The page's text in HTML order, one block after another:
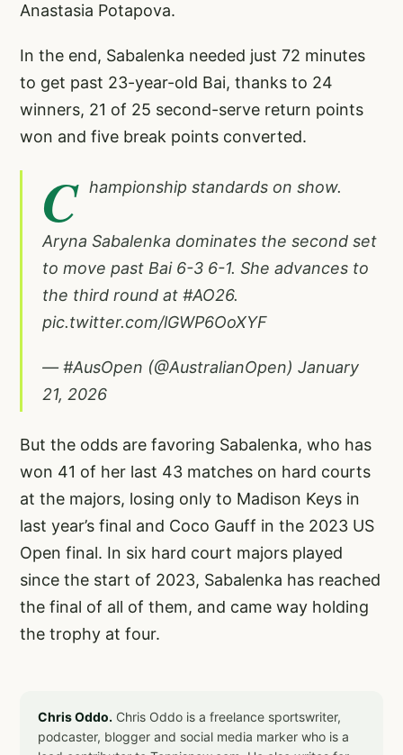
Anastasia Potapova.
In the end, Sabalenka needed just 72 minutes
to get past 23-year-old Bai, thanks to 24
winners, 21 of 25 second-serve return points
won and five break points converted.
C hampionship standards on show.
Aryna Sabalenka dominates the second set
to move past Bai 6-3 6-1. She advances to
the third round at #AO26.
pic.twitter.com/lGWP6OoXYF
— #AusOpen (@AustralianOpen) January
21, 2026
But the odds are favoring Sabalenka, who has
won 41 of her last 43 matches on hard courts
at the majors, losing only to Madison Keys in
last year’s final and Coco Gauff in the 2023 US
Open final. In six hard court majors played
since the start of 2023, Sabalenka has reached
the final of all of them, and came way holding
the trophy at four.
Chris Oddo. Chris Oddo is a freelance sportswriter,
podcaster, blogger and social media marker who is a